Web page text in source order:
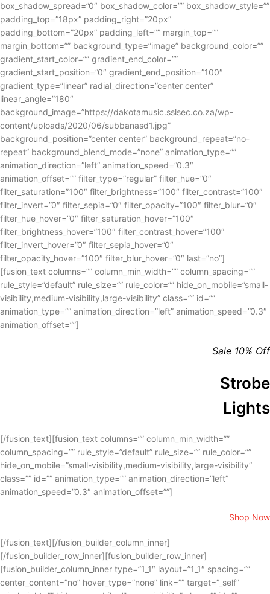
box_shadow_spread=”0″ box_shadow_color=”” box_shadow_style=””
padding_top=”18px” padding_right=”20px”
padding_bottom=”20px” padding_left=”” margin_top=””
margin_bottom=”” background_type=”image” background_color=””
gradient_start_color=”” gradient_end_color=””
gradient_start_position=”0″ gradient_end_position=”100″
gradient_type=”linear” radial_direction=”center center”
linear_angle=”180″
background_image=”https://dakotamusic.sslsec.co.za/wp-
content/uploads/2020/06/subbanasd1.jpg”
background_position=”center center” background_repeat=”no-
repeat” background_blend_mode=”none” animation_type=””
animation_direction=”left” animation_speed=”0.3″
animation_offset=”” filter_type=”regular” filter_hue=”0″
filter_saturation=”100″ filter_brightness=”100″ filter_contrast=”100″
filter_invert=”0″ filter_sepia=”0″ filter_opacity=”100″ filter_blur=”0″
filter_hue_hover=”0″ filter_saturation_hover=”100″
filter_brightness_hover=”100″ filter_contrast_hover=”100″
filter_invert_hover=”0″ filter_sepia_hover=”0″
filter_opacity_hover=”100″ filter_blur_hover=”0″ last=”no”]
[fusion_text columns=”” column_min_width=”” column_spacing=””
rule_style=”default” rule_size=”” rule_color=”” hide_on_mobile=”small-
visibility,medium-visibility,large-visibility” class=”” id=””
animation_type=”” animation_direction=”left” animation_speed=”0.3″
animation_offset=””]
Sale 10% Off
Strobe
Lights
[/fusion_text][fusion_text columns=”” column_min_width=””
column_spacing=”” rule_style=”default” rule_size=”” rule_color=””
hide_on_mobile=”small-visibility,medium-visibility,large-visibility”
class=”” id=”” animation_type=”” animation_direction=”left”
animation_speed=”0.3″ animation_offset=””]
Shop Now
[/fusion_text][/fusion_builder_column_inner]
[/fusion_builder_row_inner][fusion_builder_row_inner]
[fusion_builder_column_inner type=”1_1″ layout=”1_1″ spacing=””
center_content=”no” hover_type=”none” link=”” target=”_self”